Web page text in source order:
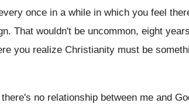
once in a while in which you feel
. That wouldn't be uncommon, eight
you realize Christianity must be
no relationship between me and